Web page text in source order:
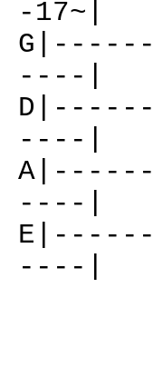
-17~|
----|
----|
----|
----|